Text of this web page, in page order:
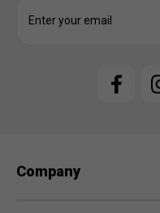
s
Company